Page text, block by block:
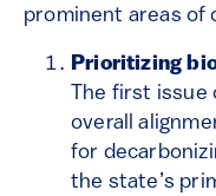
prominent areas of
Prioritizing
The first issue
overall
for
the state’s